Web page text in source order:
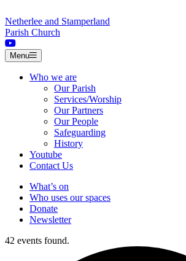
Netherlee and Stamperland
Parish Church
Menu
Who we are
Our Parish
Services/Worship
Our Partners
Our People
Safeguarding
History
Youtube
Contact Us
What’s on
Who uses our spaces
Donate
Newsletter
42 events found.